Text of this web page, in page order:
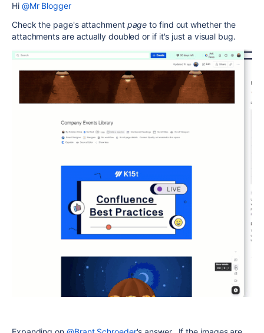
Hi @Mr Blogger
Check the page's attachment page to find out whether the
attachments are actually doubled or if it's just a visual bug.